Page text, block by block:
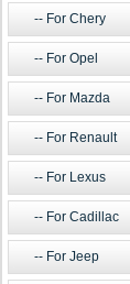
For Chery
For Opel
For Mazda
For Renault
For Lexus
For Cadillac
For Jeep